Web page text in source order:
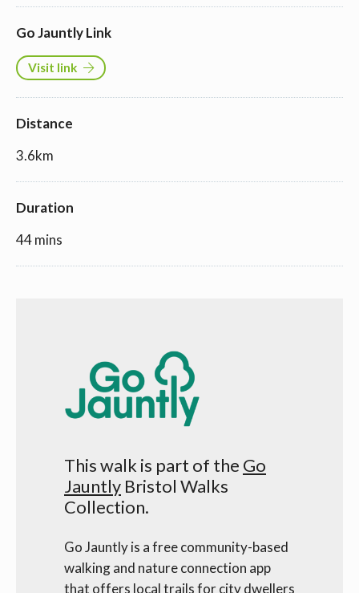
Go Jauntly Link
Visit link
Distance
3.6km
Duration
44 mins
This walk is part of the Go
Jauntly Bristol Walks
Collection.
Go Jauntly is a free community-based
walking and nature connection app
that offers local trails for city dwellers